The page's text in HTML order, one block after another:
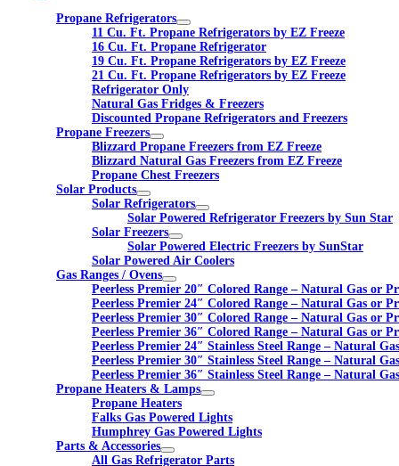
Propane Refrigerators
11 Cu. Ft. Propane Refrigerators by EZ Freeze
16 Cu. Ft. Propane Refrigerator
19 Cu. Ft. Propane Refrigerators by EZ Freeze
21 Cu. Ft. Propane Refrigerators by EZ Freeze
Refrigerator Only
Natural Gas Fridges & Freezers
Discounted Propane Refrigerators and Freezers
Propane Freezers
Blizzard Propane Freezers from EZ Freeze
Blizzard Natural Gas Freezers from EZ Freeze
Propane Chest Freezers
Solar Products
Solar Refrigerators
Solar Powered Refrigerator Freezers by Sun Star
Solar Freezers
Solar Powered Electric Freezers by SunStar
Solar Powered Air Coolers
Gas Ranges / Ovens
Peerless Premier 20″ Colored Range – Natural Gas or
Peerless Premier 24″ Colored Range – Natural Gas or
Peerless Premier 30″ Colored Range – Natural Gas or
Peerless Premier 36″ Colored Range – Natural Gas or
Peerless Premier 24″ Stainless Steel Range – Natural
Peerless Premier 30″ Stainless Steel Range – Natural
Peerless Premier 36″ Stainless Steel Range – Natural
Propane Heaters & Lamps
Propane Heaters
Falks Gas Powered Lights
Humphrey Gas Powered Lights
Parts & Accessories
All Gas Refrigerator Parts